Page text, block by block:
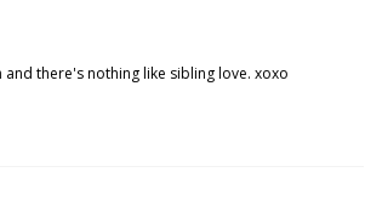
there's nothing like sibling love. xoxo